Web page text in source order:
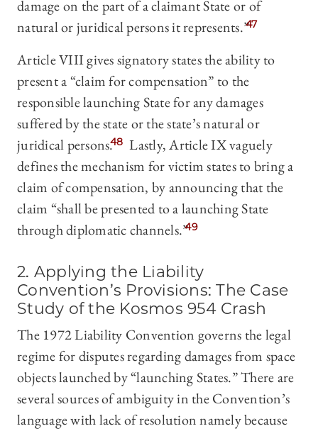
damage on the part of a claimant State or of
natural or juridical persons it represents.”47
Article VIII gives signatory states the ability to
present a “claim for compensation” to the
responsible launching State for any damages
suffered by the state or the state’s natural or
juridical persons.48 Lastly, Article IX vaguely
defines the mechanism for victim states to bring a
claim of compensation, by announcing that the
claim “shall be presented to a launching State
through diplomatic channels.”49
2. Applying the Liability
Convention’s Provisions: The Case
Study of the Kosmos 954 Crash
The 1972 Liability Convention governs the legal
regime for disputes regarding damages from space
objects launched by “launching States.” There are
several sources of ambiguity in the Convention’s
language with lack of resolution namely because